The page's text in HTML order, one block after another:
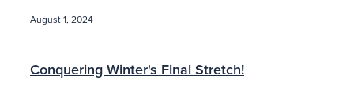
August 1, 2024
Conquering Winter's Final Stretch!